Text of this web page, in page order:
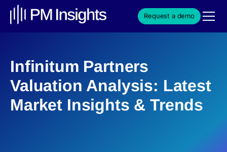
Request a demo
Infinitum Partners
Valuation Analysis: Latest
Market Insights & Trends